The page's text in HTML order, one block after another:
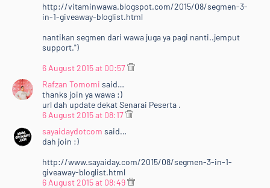
http://vitaminwawa.blogspot.com/2015/08/segmen-3-
in-1-giveaway-bloglist.html
nantikan segmen dari wawa juga ya pagi nanti..jemput
support.")
6 August 2015 at 00:57
Rafzan Tomomi said…
thanks join ya wawa :)
url dah update dekat Senarai Peserta .
6 August 2015 at 08:17
sayaidaydotcom said…
dah join :)
http://www.sayaiday.com/2015/08/segmen-3-in-1-
giveaway-bloglist.html
6 August 2015 at 08:49